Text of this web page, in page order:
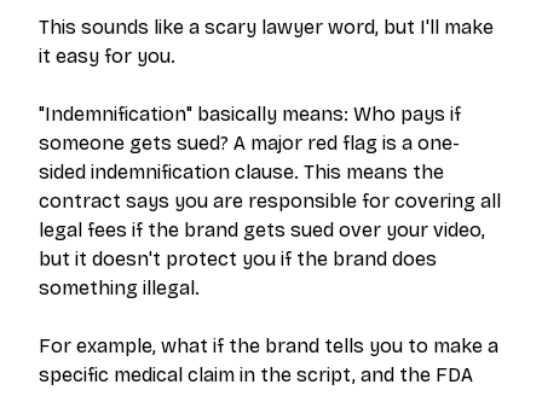
This sounds like a scary lawyer word, but I'll make
it easy for you.
"Indemnification" basically means: Who pays if
someone gets sued? A major red flag is a one-
sided indemnification clause. This means the
contract says you are responsible for covering all
legal fees if the brand gets sued over your video,
but it doesn't protect you if the brand does
something illegal.
For example, what if the brand tells you to make a
specific medical claim in the script, and the FDA